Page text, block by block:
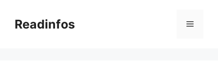
contentReadinfos Menu